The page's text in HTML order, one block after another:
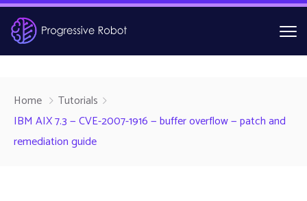
Home
Tutorials
IBM AIX 7.3 — CVE-2007-1916 — buffer overflow — patch and
remediation guide